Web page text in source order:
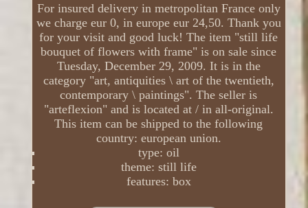
For insured delivery in metropolitan France only
we charge eur 0, in europe eur 24,50. Thank you
for your visit and good luck! The item "still life
bouquet of flowers with frame" is on sale since
Tuesday, December 29, 2009. It is in the
category "art, antiquities \ art of the twentieth,
contemporary \ paintings". The seller is
"arteflexion" and is located at / in all-original.
This item can be shipped to the following
country: european union.
type: oil
theme: still life
features: box